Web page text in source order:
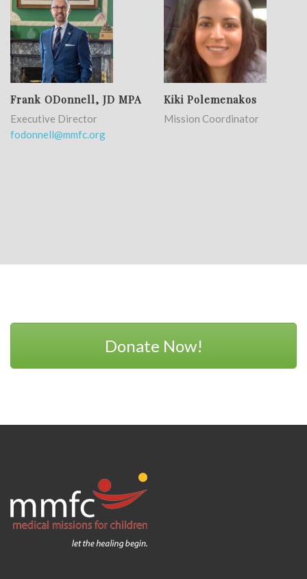
Frank ODonnell, JD MPA
Executive Director
fodonnell@mmfc.org
Kiki Polemenakos
Mission Coordinator
Donate Now!